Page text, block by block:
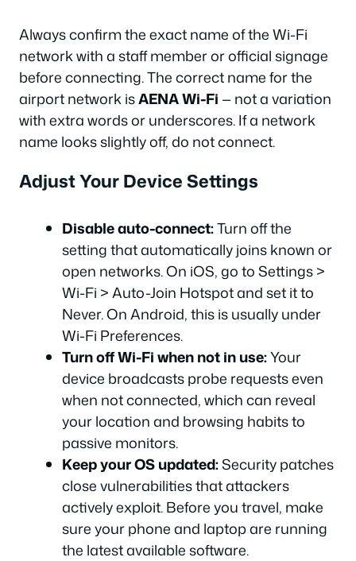
Always confirm the exact name of the Wi-Fi
network with a staff member or official signage
before connecting. The correct name for the
airport network isAENA Wi-Fi — not a variation
with extra words or underscores. If a network
name looks slightly off, do not connect.
Adjust Your Device Settings
Disable auto-connect:Turn off the
setting that automatically joins known or
open networks. On iOS, go to Settings >
Wi-Fi > Auto-Join Hotspot and set it to
Never. On Android, this is usually under
Wi-Fi Preferences.
Turn off Wi-Fi when not in use:Your
device broadcasts probe requests even
when not connected, which can reveal
your location and browsing habits to
passive monitors.
Keep your OS updated:Security patches
close vulnerabilities that attackers
actively exploit. Before you travel, make
sure your phone and laptop are running
the latest available software.